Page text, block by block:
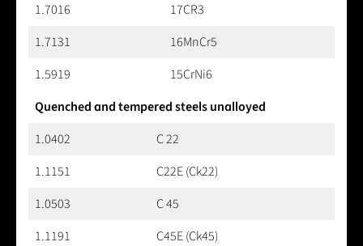
1.7016
17CR3
1.7131
16MnCr5
1.5919
15CrNi6
Quenched and tempered steels unalloyed
1.0402
C 22
1.1151
C22E (Ck22)
1.0503
C 45
1.1191
C45E (Ck45)